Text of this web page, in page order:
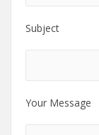
Subject
Your Message